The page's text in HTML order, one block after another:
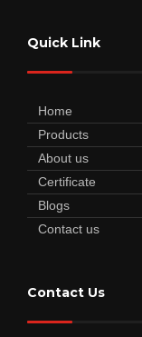
Quick Link
Home
Products
About us
Certificate
Blogs
Contact us
Contact Us